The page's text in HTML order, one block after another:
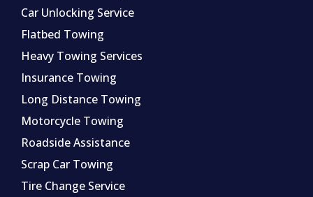
Car Unlocking Service
Flatbed Towing
Heavy Towing Services
Insurance Towing
Long Distance Towing
Motorcycle Towing
Roadside Assistance
Scrap Car Towing
Tire Change Service